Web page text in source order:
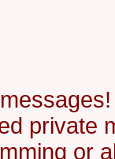
private
or